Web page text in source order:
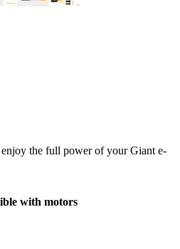
the full power of your Giant e-
with motors